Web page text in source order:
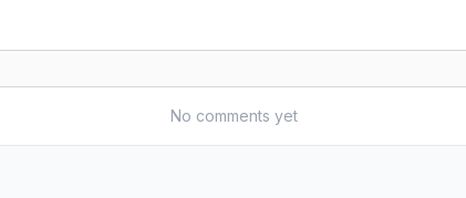
No comments yet